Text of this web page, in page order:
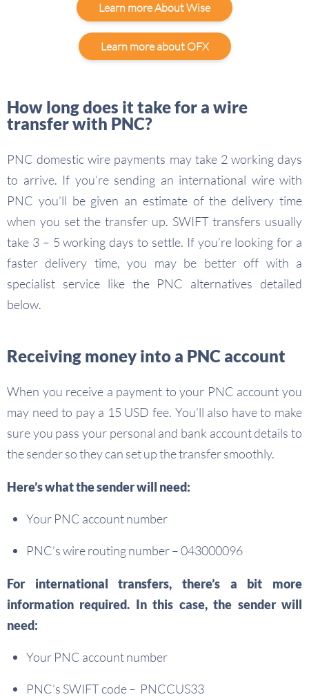
Learn more About Wise
Learn more about OFX
How long does it take for a wire
transfer with PNC?
PNC domestic wire payments may take 2 working days
to arrive. If you’re sending an international wire with
PNC you’ll be given an estimate of the delivery time
when you set the transfer up. SWIFT transfers usually
take 3 – 5 working days to settle. If you’re looking for a
faster delivery time, you may be better off with a
specialist service like the PNC alternatives detailed
below.
Receiving money into a PNC account
When you receive a payment to your PNC account you
may need to pay a 15 USD fee. You’ll also have to make
sure you pass your personal and bank account details to
the sender so they can set up the transfer smoothly.
Here’s what the sender will need:
Your PNC account number
PNC’s wire routing number – 043000096
For international transfers, there’s a bit more
information required. In this case, the sender will
need:
Your PNC account number
PNC’s SWIFT code – PNCCUS33